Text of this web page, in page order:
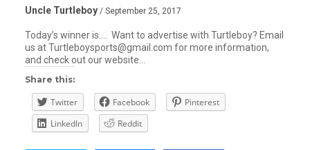
Uncle Turtleboy / September 25, 2017
Today’s winner is…. Want to advertise with Turtleboy? Email
us at Turtleboysports@gmail.com for more information,
and check out our website…
Share this:
Twitter Facebook
Pinterest
LinkedIn
Reddit